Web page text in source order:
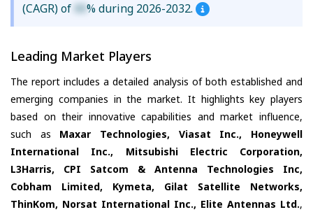
(CAGR) of XX% during 2026-2032.
Leading Market Players
The report includes a detailed analysis of both established and
emerging companies in the market. It highlights key players
based on their innovative capabilities and market influence,
such as Maxar Technologies, Viasat Inc., Honeywell
International Inc., Mitsubishi Electric Corporation,
L3Harris, CPI Satcom & Antenna Technologies Inc,
Cobham Limited, Kymeta, Gilat Satellite Networks,
ThinKom, Norsat International Inc., Elite Antennas Ltd.,